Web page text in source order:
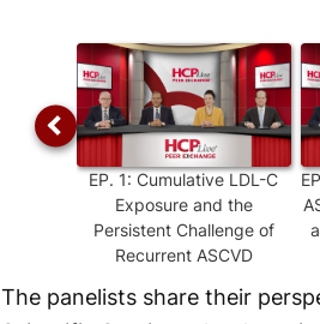
EP. 1: Cumulative LDL-C
Exposure and the
Persistent Challenge of
Recurrent ASCVD
The panelists share their